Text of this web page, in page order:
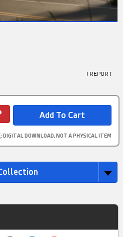
! REPORT
: DIGITAL DOWNLOAD, NOT A PHYSICAL ITEM